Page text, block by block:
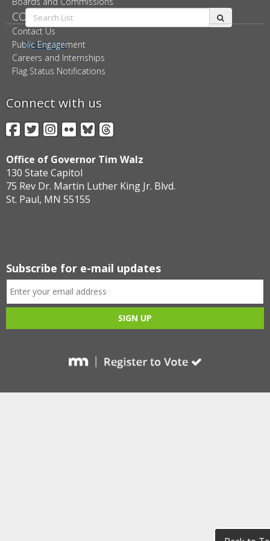
Search
List:
RSS feed
CONNECT
Contact Us
Public Engagement
Careers and Internships
Flag Status Notifications
Connect with us
Facebook
Twitter
Instagram
FlickrBlueSky
Threads
Office of Governor Tim Walz
130 State Capitol
75 Rev Dr. Martin Luther King Jr. Blvd.
St. Paul, MN 55155
Subscribe for e-mail updates